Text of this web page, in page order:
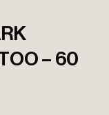
– 60